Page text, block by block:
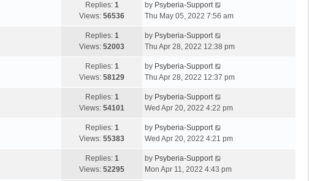
Replies: 1
Views: 56536
by Psyberia-Support
Thu May 05, 2022 7:56 am
Replies: 1
Views: 52003
by Psyberia-Support
Thu Apr 28, 2022 12:38 pm
Replies: 1
Views: 58129
by Psyberia-Support
Thu Apr 28, 2022 12:37 pm
Replies: 1
Views: 54101
by Psyberia-Support
Wed Apr 20, 2022 4:22 pm
Replies: 1
Views: 55383
by Psyberia-Support
Wed Apr 20, 2022 4:21 pm
Replies: 1
Views: 52295
by Psyberia-Support
Mon Apr 11, 2022 4:43 pm